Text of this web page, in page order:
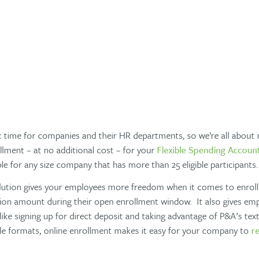
for companies and their HR departments, so we’re all about
– at no additional cost – for your Flexible Spending
for any size company that has more than 25 eligible participants.
gives your employees more freedom when it comes to
amount during their open enrollment window. It also gives
signing up for direct deposit and taking advantage of P&A’s
formats, online enrollment makes it easy for your company to